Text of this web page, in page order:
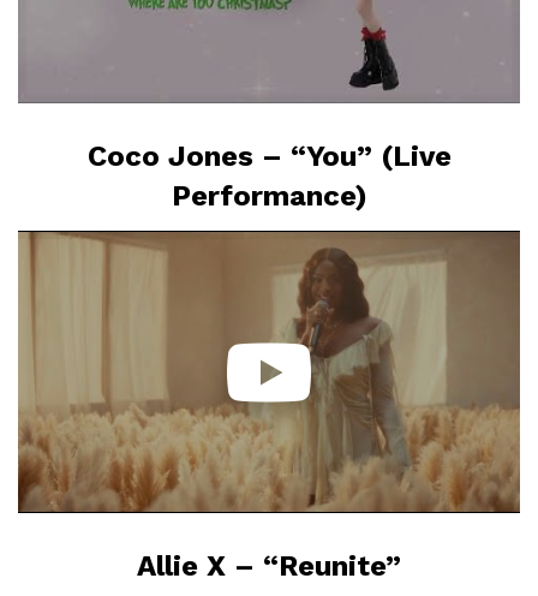
Coco Jones – “You” (Live
Performance)
Allie X – “Reunite”